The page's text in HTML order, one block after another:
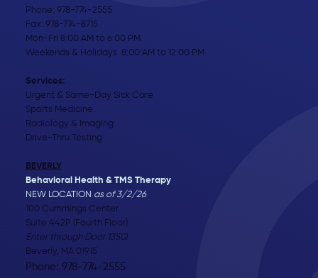
Phone: 978-774-2555
Fax: 978-774-8715
Mon-Fri 8:00 AM to 6:00 PM
Weekends & Holidays 8:00 AM to 12:00 PM
Services:
Urgent & Same-Day Sick Care
Sports Medicine
Radiology & Imaging
Drive-Thru Testing
BEVERLY
Behavioral Health & TMS Therapy
NEW LOCATION as of 3/2/26
100 Cummings Center
Suite 442P (Fourth Floor)
Enter through Door 135Q
Beverly, MA 01915
Phone: 978-774-2555